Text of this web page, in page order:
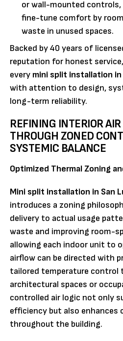
or wall-mounted
fine-tune comfort by
waste in unused spaces.
Backed by 40 years of
reputation for honest
every mini split installation in
with attention to design,
long-term reliability.
REFINING INTERIOR
THROUGH ZONED
SYSTEMIC BALANCE
Optimized Thermal Zoning
Mini split installation in San
introduces a zoning
delivery to actual usage
waste and improving room-
allowing each indoor unit to
airflow can be directed with
tailored temperature
architectural spaces or
controlled air logic not only
efficiency but also
throughout the building.